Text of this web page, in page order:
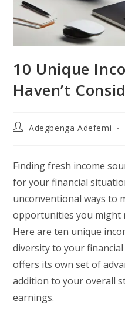
10 Unique
Haven’t
PostAdegbenga Adefemi
Finding fresh income
for your financial
unconventional ways to
opportunities you might
Here are ten unique
diversity to your
offers its own set of
addition to your overall
earnings.